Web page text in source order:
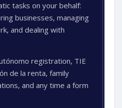
tasks on your behalf:
businesses, managing
and dealing with
registration, TIE
de la renta, family
and any time a form